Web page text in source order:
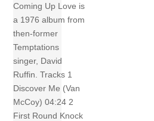
Coming Up Love is
a 1976 album from
then-former
Temptations
singer, David
Ruffin. Tracks 1
Discover Me (Van
McCoy) 04:24 2
First Round Knock